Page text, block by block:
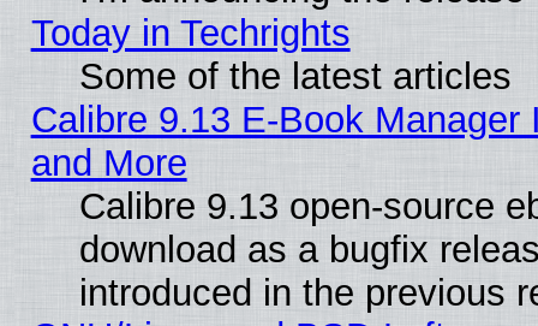
Today in Techrights
Some of the latest articles
Calibre 9.13 E-Book
and More
Calibre 9.13 open-source
download as a bugfix
introduced in the previous